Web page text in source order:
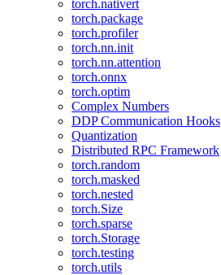
torch.nativert
torch.package
torch.profiler
torch.nn.init
torch.nn.attention
torch.onnx
torch.optim
Complex Numbers
DDP Communication Hooks
Quantization
Distributed RPC Framework
torch.random
torch.masked
torch.nested
torch.Size
torch.sparse
torch.Storage
torch.testing
torch.utils